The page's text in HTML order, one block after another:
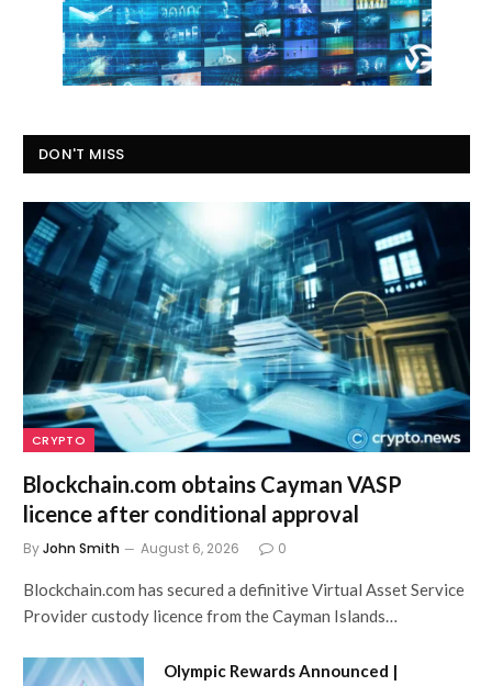
DON'T MISS
CRYPTO
Blockchain.com obtains Cayman VASP
licence after conditional approval
ByJohn Smith August 6, 2026 0
Blockchain.com has secured a definitive Virtual Asset Service
Provider custody licence from the Cayman Islands…
Olympic Rewards Announced |